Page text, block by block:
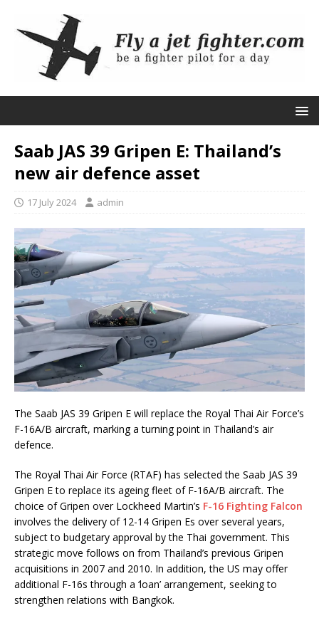
Saab JAS 39 Gripen E: Thailand’s
new air defence asset
17 July 2024 admin
The Saab JAS 39 Gripen E will replace the Royal Thai Air Force’s
F-16A/B aircraft, marking a turning point in Thailand’s air
defence.
The Royal Thai Air Force (RTAF) has selected the Saab JAS 39
Gripen E to replace its ageing fleet of F-16A/B aircraft. The
choice of Gripen over Lockheed Martin’s F-16 Fighting Falcon
involves the delivery of 12-14 Gripen Es over several years,
subject to budgetary approval by the Thai government. This
strategic move follows on from Thailand’s previous Gripen
acquisitions in 2007 and 2010. In addition, the US may offer
additional F-16s through a ‘loan’ arrangement, seeking to
strengthen relations with Bangkok.